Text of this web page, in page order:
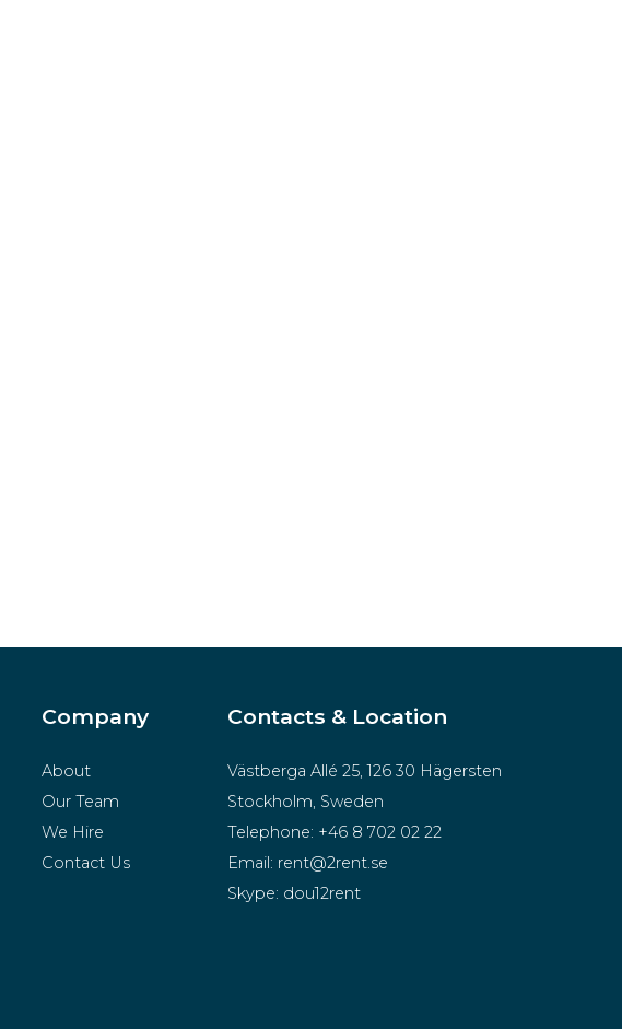
Company
About
Our Team
We Hire
Contact Us
Contacts & Location
Västberga Allé 25, 126 30 Hägersten
Stockholm, Sweden
Telephone: +46 8 702 02 22
Email: rent@2rent.se
Skype: dou12rent